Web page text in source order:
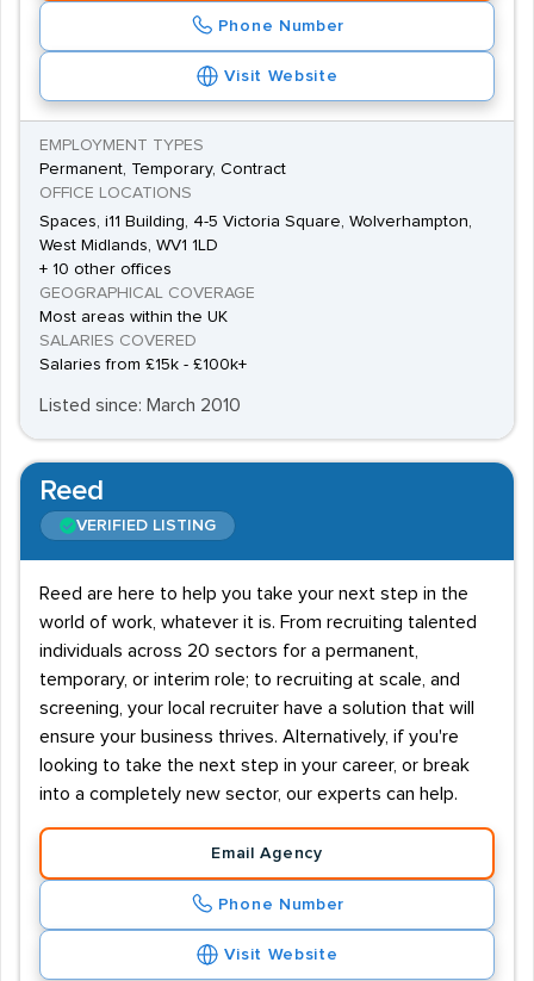
Phone Number
Visit Website
EMPLOYMENT TYPES
Permanent, Temporary, Contract
OFFICE LOCATIONS
Spaces, i11 Building, 4-5 Victoria Square, Wolverhampton,
West Midlands, WV1 1LD
+ 10 other offices
GEOGRAPHICAL COVERAGE
Most areas within the UK
SALARIES COVERED
Salaries from £15k - £100k+
Listed since: March 2010
Reed
VERIFIED LISTING
Reed are here to help you take your next step in the
world of work, whatever it is. From recruiting talented
individuals across 20 sectors for a permanent,
temporary, or interim role; to recruiting at scale, and
screening, your local recruiter have a solution that will
ensure your business thrives. Alternatively, if you're
looking to take the next step in your career, or break
into a completely new sector, our experts can help.
Email Agency
Phone Number
Visit Website